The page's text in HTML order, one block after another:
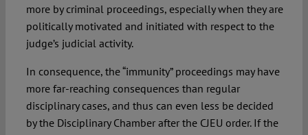
more by criminal proceedings, especially when they are
politically motivated and initiated with respect to the
judge’s judicial activity.
In consequence, the “immunity” proceedings may have
more far-reaching consequences than regular
disciplinary cases, and thus can even less be decided
by the Disciplinary Chamber after the CJEU order. If the